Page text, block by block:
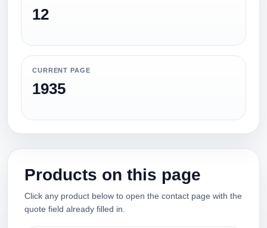
12
CURRENT PAGE
1935
Products on this page
Click any product below to open the contact page with the
quote field already filled in.